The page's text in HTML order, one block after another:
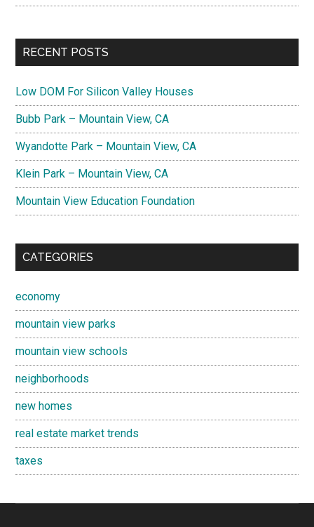
RECENT POSTS
Low DOM For Silicon Valley Houses
Bubb Park – Mountain View, CA
Wyandotte Park – Mountain View, CA
Klein Park – Mountain View, CA
Mountain View Education Foundation
CATEGORIES
economy
mountain view parks
mountain view schools
neighborhoods
new homes
real estate market trends
taxes